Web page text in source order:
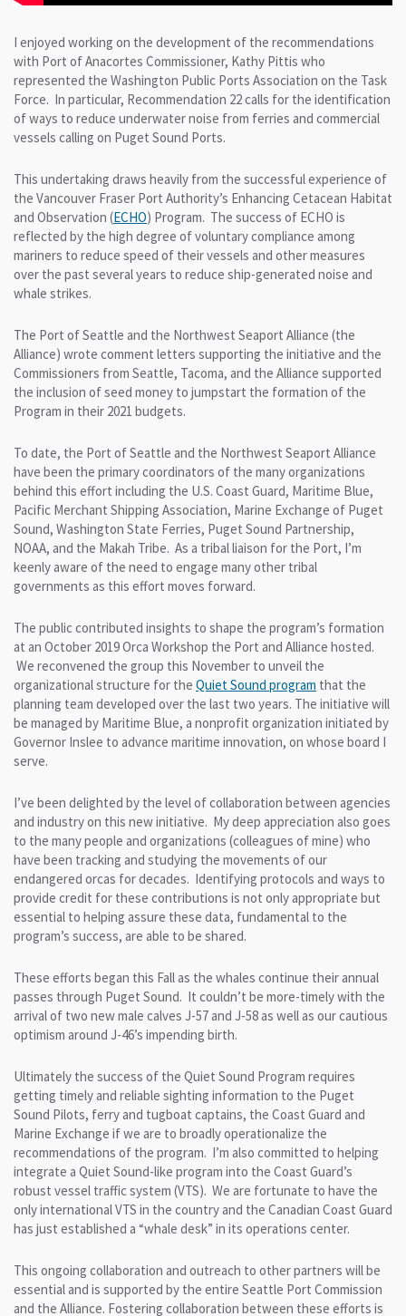
I enjoyed working on the development of the recommendations
with Port of Anacortes Commissioner, Kathy Pittis who
represented the Washington Public Ports Association on the Task
Force. In particular, Recommendation 22 calls for the identification
of ways to reduce underwater noise from ferries and commercial
vessels calling on Puget Sound Ports.
This undertaking draws heavily from the successful experience of
the Vancouver Fraser Port Authority’s Enhancing Cetacean Habitat
and Observation (ECHO) Program. The success of ECHO is
reflected by the high degree of voluntary compliance among
mariners to reduce speed of their vessels and other measures
over the past several years to reduce ship-generated noise and
whale strikes.
The Port of Seattle and the Northwest Seaport Alliance (the
Alliance) wrote comment letters supporting the initiative and the
Commissioners from Seattle, Tacoma, and the Alliance supported
the inclusion of seed money to jumpstart the formation of the
Program in their 2021 budgets.
To date, the Port of Seattle and the Northwest Seaport Alliance
have been the primary coordinators of the many organizations
behind this effort including the U.S. Coast Guard, Maritime Blue,
Pacific Merchant Shipping Association, Marine Exchange of Puget
Sound, Washington State Ferries, Puget Sound Partnership,
NOAA, and the Makah Tribe. As a tribal liaison for the Port, I’m
keenly aware of the need to engage many other tribal
governments as this effort moves forward.
The public contributed insights to shape the program’s formation
at an October 2019 Orca Workshop the Port and Alliance hosted.
We reconvened the group this November to unveil the
organizational structure for the Quiet Sound program that the
planning team developed over the last two years. The initiative will
be managed by Maritime Blue, a nonprofit organization initiated by
Governor Inslee to advance maritime innovation, on whose board I
serve.
I’ve been delighted by the level of collaboration between agencies
and industry on this new initiative. My deep appreciation also goes
to the many people and organizations (colleagues of mine) who
have been tracking and studying the movements of our
endangered orcas for decades. Identifying protocols and ways to
provide credit for these contributions is not only appropriate but
essential to helping assure these data, fundamental to the
program’s success, are able to be shared.
These efforts began this Fall as the whales continue their annual
passes through Puget Sound. It couldn’t be more-timely with the
arrival of two new male calves J-57 and J-58 as well as our cautious
optimism around J-46’s impending birth.
Ultimately the success of the Quiet Sound Program requires
getting timely and reliable sighting information to the Puget
Sound Pilots, ferry and tugboat captains, the Coast Guard and
Marine Exchange if we are to broadly operationalize the
recommendations of the program. I’m also committed to helping
integrate a Quiet Sound-like program into the Coast Guard’s
robust vessel traffic system (VTS). We are fortunate to have the
only international VTS in the country and the Canadian Coast Guard
has just established a “whale desk” in its operations center.
This ongoing collaboration and outreach to other partners will be
essential and is supported by the entire Seattle Port Commission
and the Alliance. Fostering collaboration between these efforts is